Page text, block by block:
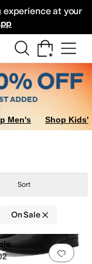
at your
Men's Shop Kids'
Sort
On Sale
.0 people have Add